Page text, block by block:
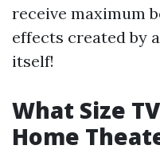
receive maximum
effects created by
itself!
What Size
Home